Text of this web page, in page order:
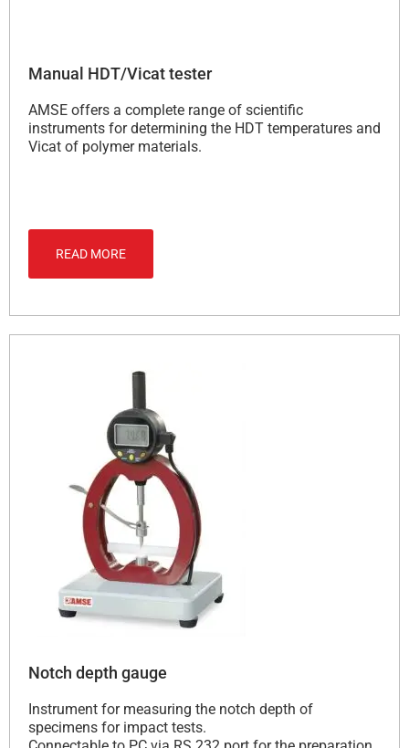
Manual HDT/Vicat tester
AMSE offers a complete range of scientific
instruments for determining the HDT temperatures and
Vicat of polymer materials.
READ MORE
Notch depth gauge
Instrument for measuring the notch depth of
specimens for impact tests.